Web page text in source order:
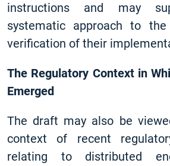
instructions and may
systematic approach to
verification of their
The Regulatory Context in
Emerged
The draft may also be
context of recent
relating to distributed